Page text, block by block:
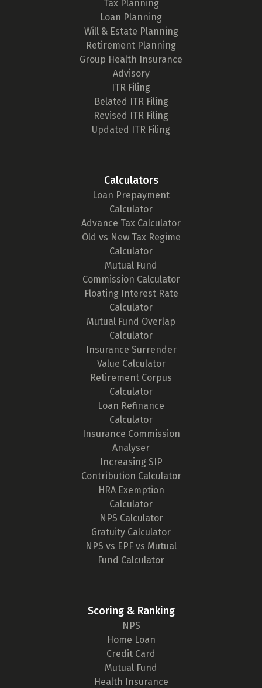
Tax Planning
Loan Planning
Will & Estate Planning
Retirement Planning
Group Health Insurance
Advisory
ITR Filing
Belated ITR Filing
Revised ITR Filing
Updated ITR Filing
Calculators
Loan Prepayment
Calculator
Advance Tax Calculator
Old vs New Tax Regime
Calculator
Mutual Fund
Commission Calculator
Floating Interest Rate
Calculator
Mutual Fund Overlap
Calculator
Insurance Surrender
Value Calculator
Retirement Corpus
Calculator
Loan Refinance
Calculator
Insurance Commission
Analyser
Increasing SIP
Contribution Calculator
HRA Exemption
Calculator
NPS Calculator
Gratuity Calculator
NPS vs EPF vs Mutual
Fund Calculator
Scoring & Ranking
NPS
Home Loan
Credit Card
Mutual Fund
Health Insurance